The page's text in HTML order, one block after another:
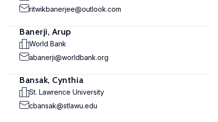
ritwikbanerjee@outlook.com
Banerji, Arup
World Bank
abanerji@worldbank.org
Bansak, Cynthia
St. Lawrence University
cbansak@stlawu.edu